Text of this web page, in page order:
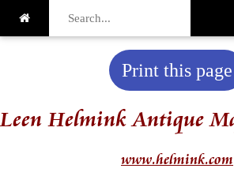
Print this page
Leen Helmink Antique
www.helmink.com